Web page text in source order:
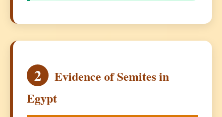
2
Evidence of Semites in
Egypt